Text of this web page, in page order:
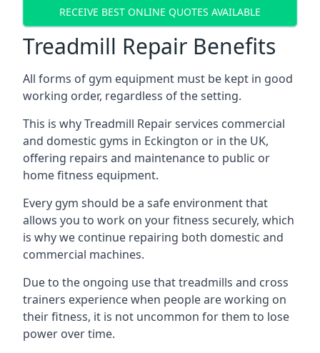
RECEIVE BEST ONLINE QUOTES AVAILABLE
Treadmill Repair Benefits
All forms of gym equipment must be kept in good
working order, regardless of the setting.
This is why Treadmill Repair services commercial
and domestic gyms in Eckington or in the UK,
offering repairs and maintenance to public or
home fitness equipment.
Every gym should be a safe environment that
allows you to work on your fitness securely, which
is why we continue repairing both domestic and
commercial machines.
Due to the ongoing use that treadmills and cross
trainers experience when people are working on
their fitness, it is not uncommon for them to lose
power over time.